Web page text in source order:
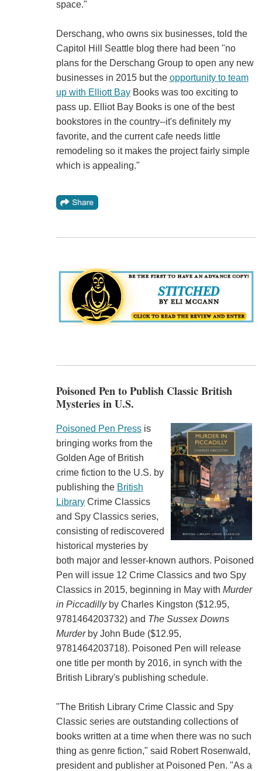
space."
Derschang, who owns six businesses, told the
Capitol Hill Seattle blog there had been "no
plans for the Derschang Group to open any new
businesses in 2015 but the opportunity to team
up with Elliott BayBooks was too exciting to
pass up. Elliot Bay Books is one of the best
bookstores in the country--it's definitely my
favorite, and the current cafe needs little
remodeling so it makes the project fairly simple
which is appealing."
Poisoned Pen to Publish Classic British
Mysteries in U.S.
Poisoned Pen Pressis
bringing works from the
Golden Age of British
crime fiction to the U.S. by
publishing the British
LibraryCrime Classics
and Spy Classics series,
consisting of rediscovered
historical mysteries by
both major and lesser-known authors. Poisoned
Pen will issue 12 Crime Classics and two Spy
Classics in 2015, beginning in May with Murder
in Piccadillyby Charles Kingston ($12.95,
9781464203732) and The Sussex Downs
Murderby John Bude ($12.95,
9781464203718). Poisoned Pen will release
one title per month by 2016, in synch with the
British Library's publishing schedule.
"The British Library Crime Classic and Spy
Classic series are outstanding collections of
books written at a time when there was no such
thing as genre fiction," said Robert Rosenwald,
president and publisher at Poisoned Pen. "As a